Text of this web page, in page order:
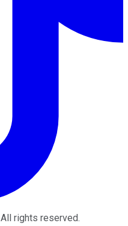
rights reserved.